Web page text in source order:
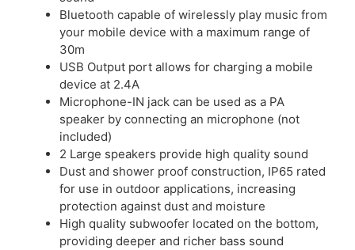
Bluetooth capable of wirelessly play music from
your mobile device with a maximum range of
30m
USB Output port allows for charging a mobile
device at 2.4A
Microphone-IN jack can be used as a PA
speaker by connecting an microphone (not
included)
2 Large speakers provide high quality sound
Dust and shower proof construction, IP65 rated
for use in outdoor applications, increasing
protection against dust and moisture
High quality subwoofer located on the bottom,
providing deeper and richer bass sound